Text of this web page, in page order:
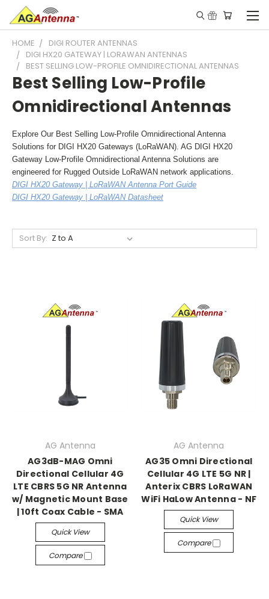
HOME
DIGI ROUTER ANTENNAS
DIGI HX20 GATEWAY | LORAWAN ANTENNAS
BEST SELLING LOW-PROFILE OMNIDIRECTIONAL ANTENNAS
Best Selling Low-Profile
Omnidirectional Antennas
Explore Our Best Selling Low-Profile Omnidirectional Antenna
Solutions for DIGI HX20 Gateways (LoRaWAN). AG DIGI HX20
Gateway Low-Profile Omnidirectional Antenna Solutions are
engineered for Rugged Outside LoRaWAN network applications.
DIGI HX20 Gateway | LoRaWAN Antenna Port Guide
DIGI HX20 Gateway | LoRaWAN Datasheet
Sort By:
AG Antenna
AG3dB-MAG Omni
Directional Cellular 4G
LTE CBRS 5G NR Antenna
w/ Magnetic Mount Base
| 10ft Coax Cable - SMA
Quick View
Compare
AG Antenna
AG35 Omni Directional
Cellular 4G LTE 5G NR |
Anterix CBRS LoRaWAN
WiFi HaLow Antenna - NF
Quick View
Compare